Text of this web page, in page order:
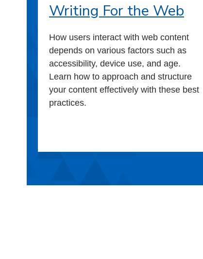
Writing For the Web
How users interact with web content
depends on various factors such as
accessibility, device use, and age.
Learn how to approach and structure
your content effectively with these best
practices.